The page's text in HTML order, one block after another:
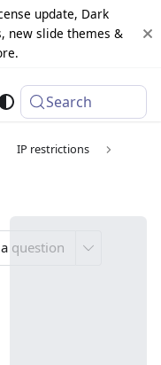
update, Dark
new slide themes &
Changelog
Search
IP restrictions
question